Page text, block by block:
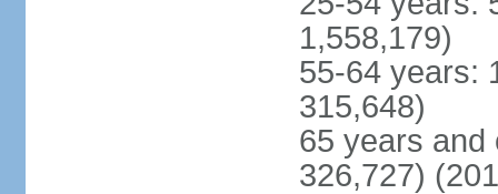
1,558,179)
55-64 years:
315,648)
65 years and
326,727)